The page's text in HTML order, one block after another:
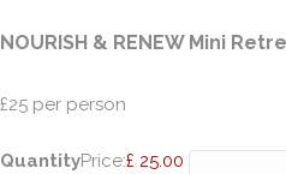
NOURISH & RENEW Mini
£25 per person
Price:£ 25.00
Quantity